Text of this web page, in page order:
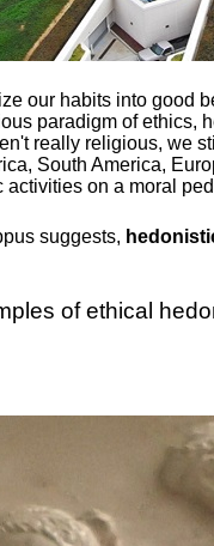
our habits into good
paradigm of
really religious, we
South America,
on a moral
suggests,
of ethical